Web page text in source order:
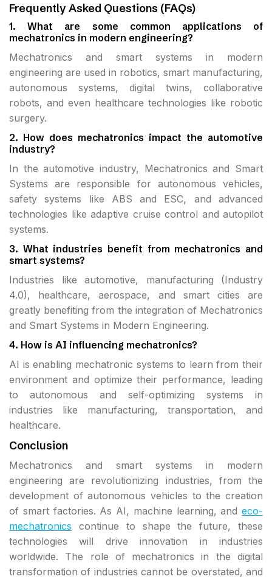
Frequently Asked Questions (FAQs)
1. What are some common applications of
mechatronics in modern engineering?
Mechatronics and smart systems in modern
engineering are used in robotics, smart manufacturing,
autonomous systems, digital twins, collaborative
robots, and even healthcare technologies like robotic
surgery.
2. How does mechatronics impact the automotive
industry?
In the automotive industry, Mechatronics and Smart
Systems are responsible for autonomous vehicles,
safety systems like ABS and ESC, and advanced
technologies like adaptive cruise control and autopilot
systems.
3. What industries benefit from mechatronics and
smart systems?
Industries like automotive, manufacturing (Industry
4.0), healthcare, aerospace, and smart cities are
greatly benefiting from the integration of Mechatronics
and Smart Systems in Modern Engineering.
4. How is AI influencing mechatronics?
AI is enabling mechatronic systems to learn from their
environment and optimize their performance, leading
to autonomous and self-optimizing systems in
industries like manufacturing, transportation, and
healthcare.
Conclusion
Mechatronics and smart systems in modern
engineering are revolutionizing industries, from the
development of autonomous vehicles to the creation
of smart factories. As AI, machine learning, and eco-
mechatronics continue to shape the future, these
technologies will drive innovation in industries
worldwide. The role of mechatronics in the digital
transformation of industries cannot be overstated, and